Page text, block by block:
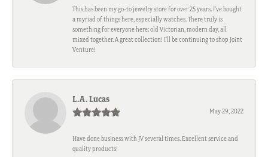
This has been my go-to jewelry store for over 25 years. I’ve bought
a myriad of things here, especially watches. There truly is
something for everyone here; old Victorian, modern day, all
mixed together. A great collection! I’ll be continuing to shop Joint
Venture!
L.A. Lucas
May 29, 2022
Have done business with JV several times. Excellent service and
quality products!